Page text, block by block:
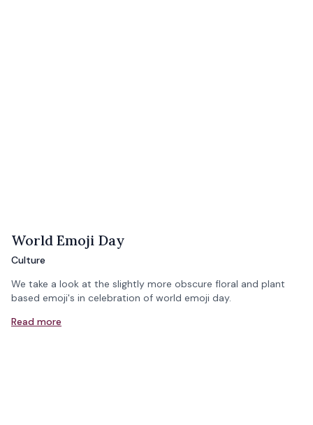
World Emoji Day
Culture
We take a look at the slightly more obscure floral and plant
based emoji's in celebration of world emoji day.
Read more